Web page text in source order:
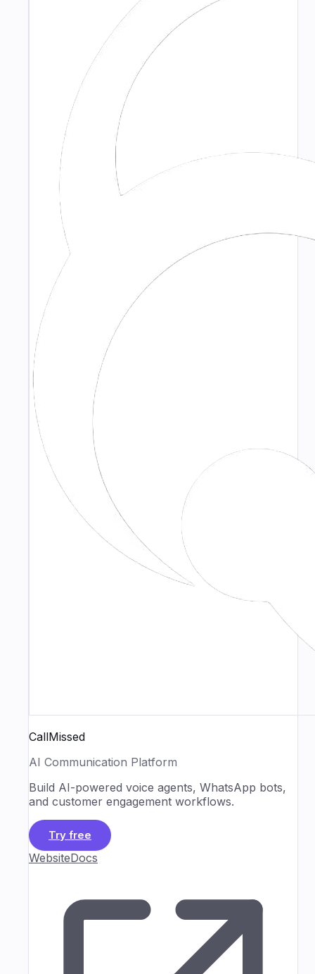
CallMissed
AI Communication Platform
Build AI-powered voice agents, WhatsApp bots,
and customer engagement workflows.
Try free
WebsiteDocs